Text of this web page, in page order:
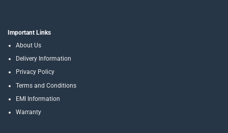
Important Links
About Us
Delivery Information
Privacy Policy
Terms and Conditions
EMI Information
Warranty